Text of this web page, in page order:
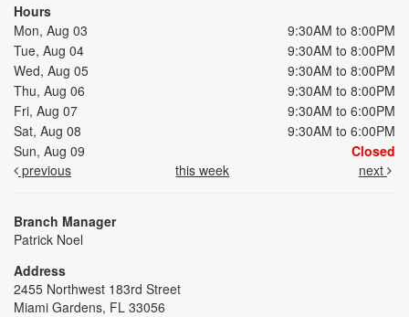
Hours
Mon, Aug 03
9:30AM to 8:00PM
Tue, Aug 04
9:30AM to 8:00PM
Wed, Aug 05
9:30AM to 8:00PM
Thu, Aug 06
9:30AM to 8:00PM
Fri, Aug 07
9:30AM to 6:00PM
Sat, Aug 08
9:30AM to 6:00PM
Sun, Aug 09
Closed
previous
this week next
Branch Manager
Patrick Noel
Address
2455 Northwest 183rd Street
Miami Gardens, FL 33056